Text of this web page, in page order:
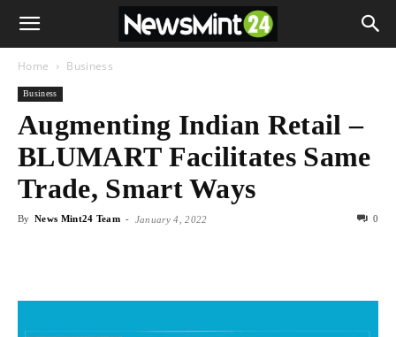
Home Business
Business
Augmenting Indian Retail –
BLUMART Facilitates Same
Trade, Smart Ways
By News Mint24 Team - January 4, 2022 0